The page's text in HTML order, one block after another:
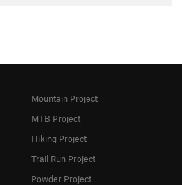
Mountain Project
MTB Project
Hiking Project
Trail Run Project
Powder Project